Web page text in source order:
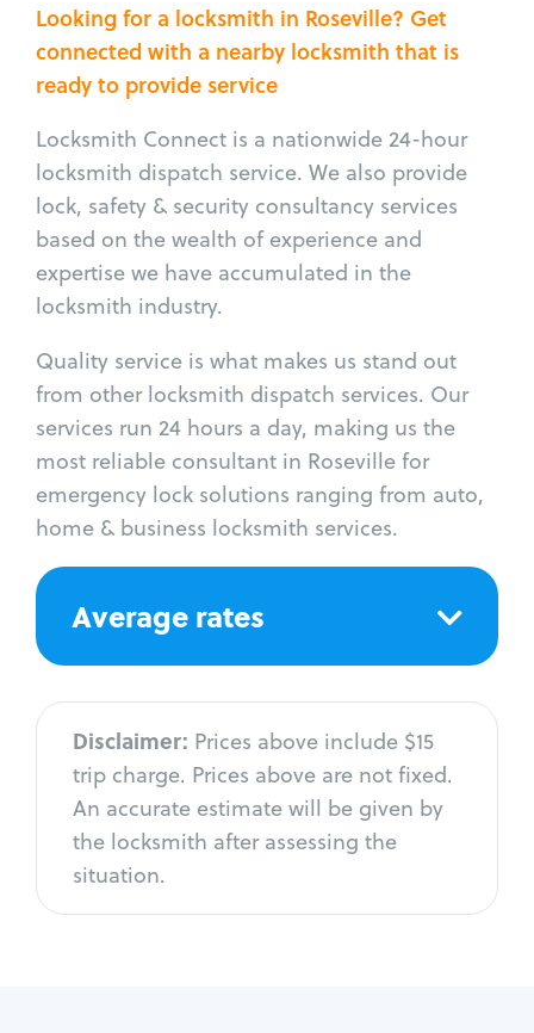
Looking for a locksmith in Roseville? Get
connected with a nearby locksmith that is
ready to provide service
Locksmith Connect is a nationwide 24-hour
locksmith dispatch service. We also provide
lock, safety & security consultancy services
based on the wealth of experience and
expertise we have accumulated in the
locksmith industry.
Quality service is what makes us stand out
from other locksmith dispatch services. Our
services run 24 hours a day, making us the
most reliable consultant in Roseville for
emergency lock solutions ranging from auto,
home & business locksmith services.
Average rates
Disclaimer: Prices above include $15
trip charge. Prices above are not fixed.
An accurate estimate will be given by
the locksmith after assessing the
situation.